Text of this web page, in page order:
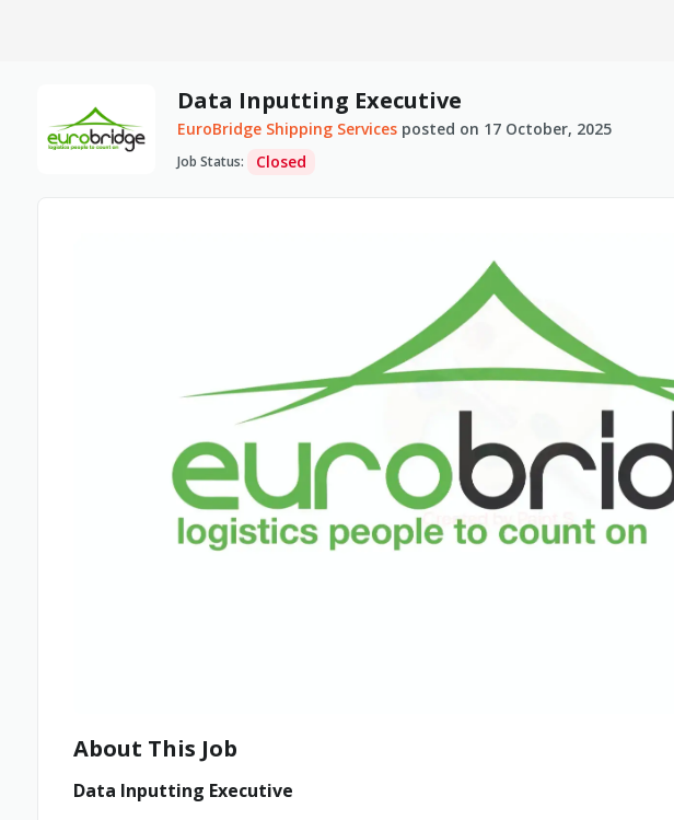
Data Inputting Executive
EuroBridge Shipping Services posted on 17 October, 2025
Job Status: Closed
About This Job
Data Inputting Executive